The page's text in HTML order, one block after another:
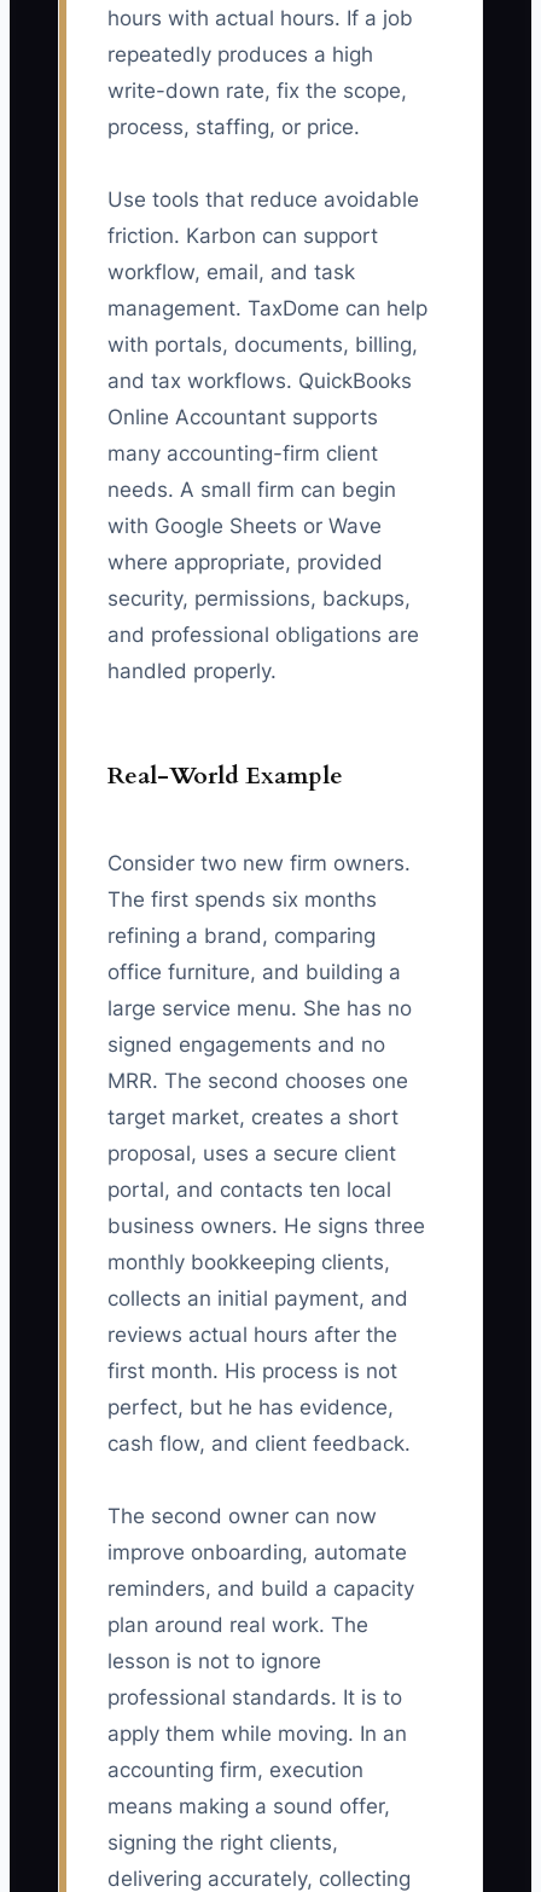
hours with actual hours. If a job
repeatedly produces a high
write-down rate, fix the scope,
process, staffing, or price.
Use tools that reduce avoidable
friction. Karbon can support
workflow, email, and task
management. TaxDome can help
with portals, documents, billing,
and tax workflows. QuickBooks
Online Accountant supports
many accounting-firm client
needs. A small firm can begin
with Google Sheets or Wave
where appropriate, provided
security, permissions, backups,
and professional obligations are
handled properly.
Real-World Example
Consider two new firm owners.
The first spends six months
refining a brand, comparing
office furniture, and building a
large service menu. She has no
signed engagements and no
MRR. The second chooses one
target market, creates a short
proposal, uses a secure client
portal, and contacts ten local
business owners. He signs three
monthly bookkeeping clients,
collects an initial payment, and
reviews actual hours after the
first month. His process is not
perfect, but he has evidence,
cash flow, and client feedback.
The second owner can now
improve onboarding, automate
reminders, and build a capacity
plan around real work. The
lesson is not to ignore
professional standards. It is to
apply them while moving. In an
accounting firm, execution
means making a sound offer,
signing the right clients,
delivering accurately, collecting